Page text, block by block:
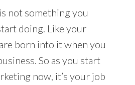
not something you
doing. Like your
born into it when you
So as you start
now, it’s your job